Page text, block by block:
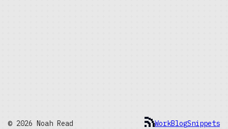
© 2026 Noah Read WorkBlogSnippets